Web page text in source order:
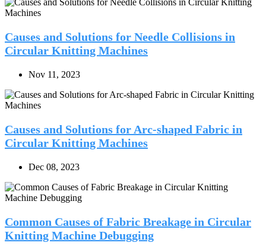
Causes and Solutions for Needle Collisions in
Circular Knitting Machines
Nov 11, 2023
Causes and Solutions for Arc-shaped Fabric in
Circular Knitting Machines
Dec 08, 2023
Common Causes of Fabric Breakage in Circular
Knitting Machine Debugging